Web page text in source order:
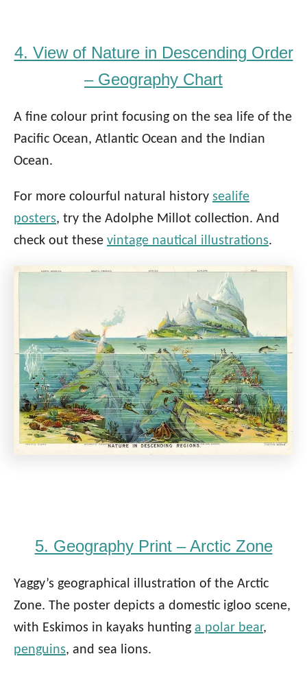
4. View of Nature in Descending Order
– Geography Chart
A fine colour print focusing on the sea life of the
Pacific Ocean, Atlantic Ocean and the Indian
Ocean.
For more colourful natural history sealife
posters, try the Adolphe Millot collection. And
check out these vintage nautical illustrations.
5. Geography Print – Arctic Zone
Yaggy’s geographical illustration of the Arctic
Zone. The poster depicts a domestic igloo scene,
with Eskimos in kayaks hunting a polar bear,
penguins, and sea lions.